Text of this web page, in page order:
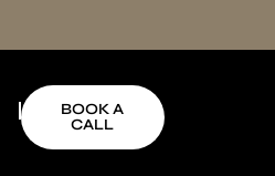
BOOK A
CALL